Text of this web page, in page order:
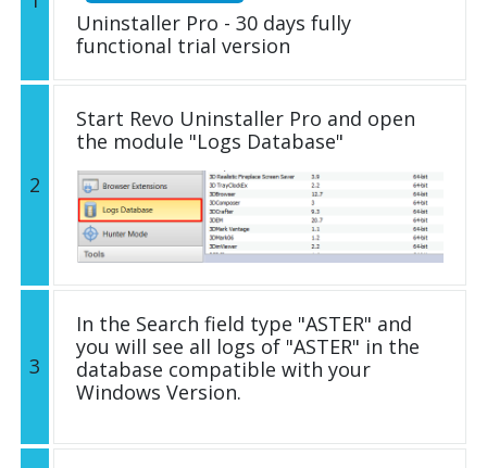
Uninstaller Pro - 30 days fully
functional trial version
2
Start Revo Uninstaller Pro and open
the module "Logs Database"
3
In the Search field type "ASTER" and
you will see all logs of "ASTER" in the
database compatible with your
Windows Version.